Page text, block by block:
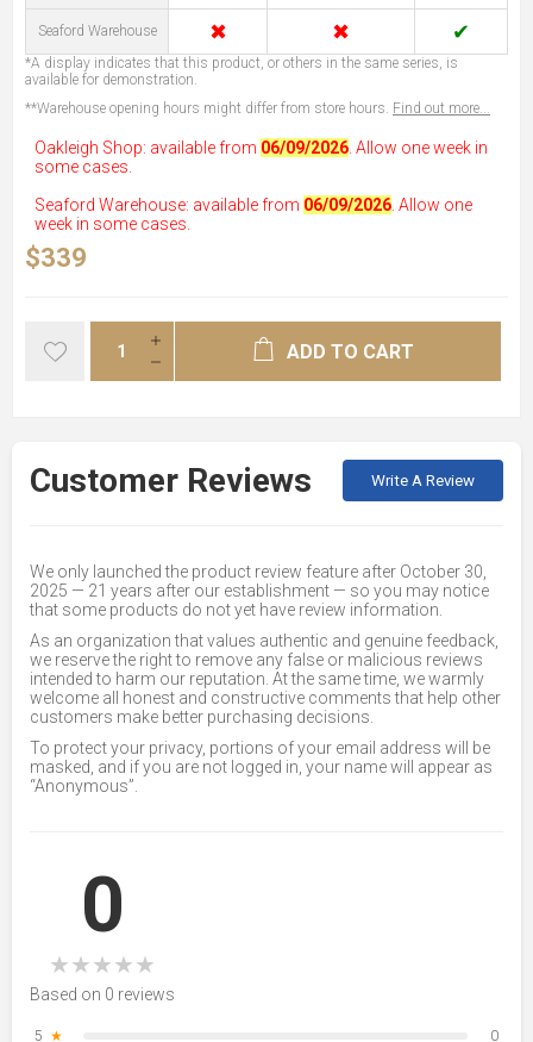
Seaford Warehouse ✖ ✖ ✔
*A display indicates that this product, or others in the same series, is
available for demonstration.
**Warehouse opening hours might differ from store hours. Find out more...
Oakleigh Shop: available from 06/09/2026 . Allow one week in
some cases.
Seaford Warehouse: available from 06/09/2026 . Allow one
week in some cases.
$339
ADD TO CART
Customer Reviews Write A Review
We only launched the product review feature after October 30,
2025 — 21 years after our establishment — so you may notice
that some products do not yet have review information.
As an organization that values authentic and genuine feedback,
we reserve the right to remove any false or malicious reviews
intended to harm our reputation. At the same time, we warmly
welcome all honest and constructive comments that help other
customers make better purchasing decisions.
To protect your privacy, portions of your email address will be
masked, and if you are not logged in, your name will appear as
“Anonymous”.
0
★★★★★
Based on 0 reviews
5 ★
0